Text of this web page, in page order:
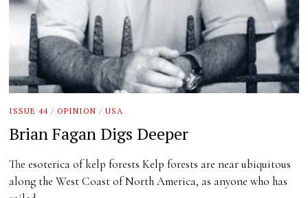
ISSUE 44 / OPINION / USA
Brian Fagan Digs Deeper
The esoterica of kelp forests Kelp forests are near ubiquitous
along the West Coast of North America, as anyone who has